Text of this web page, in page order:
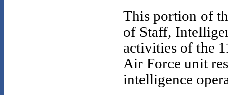
This portion of
of Staff,
activities of the
Air Force unit
intelligence